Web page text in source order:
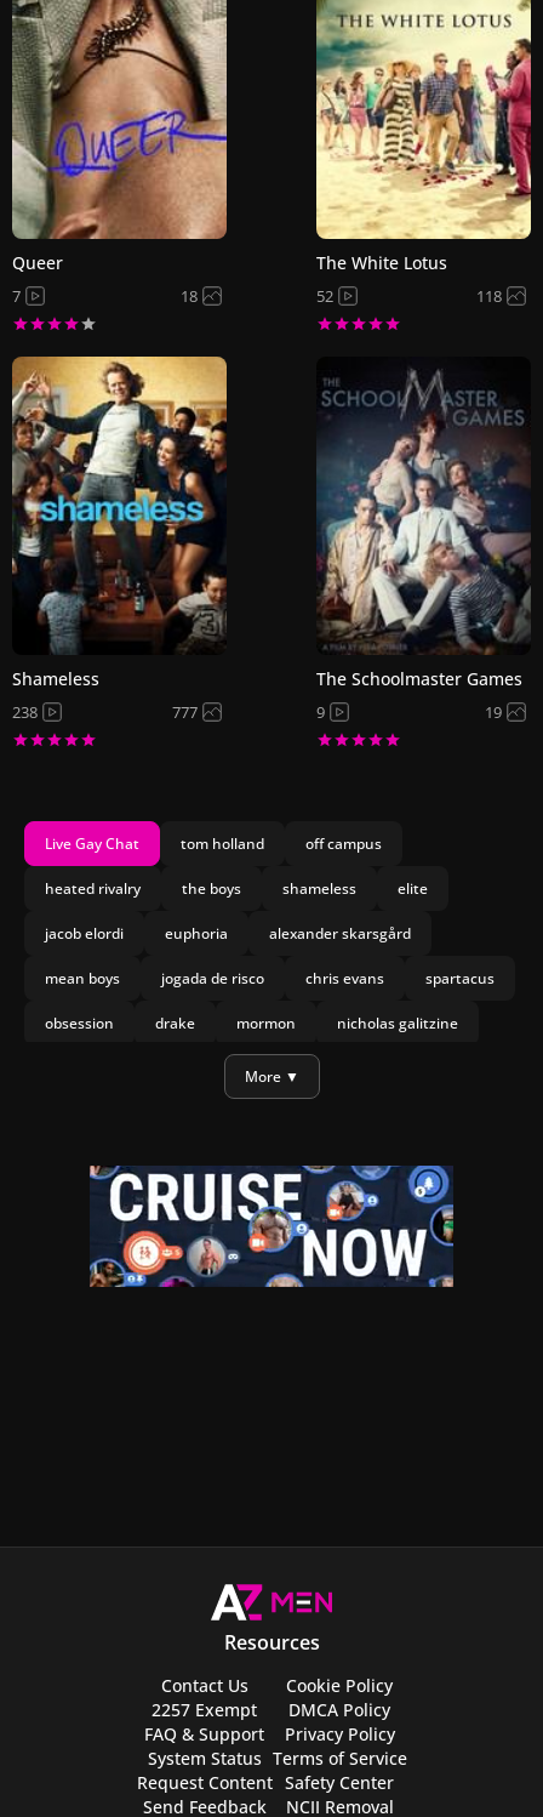
Queer
7 18
The White Lotus
52 118
Shameless
238 777
The Schoolmaster Games
9 19
Live Gay Chat tom holland off campus
heated rivalry the boys shameless elite
jacob elordi euphoria alexander skarsgård
mean boys jogada de risco chris evans spartacus
obsession drake mormon nicholas galitzine
joseph marco heartstopper forever
More ▼
Resources
Contact Us
2257 Exempt
FAQ & Support
System Status
Request Content
Send Feedback
Cookie Policy
DMCA Policy
Privacy Policy
Terms of Service
Safety Center
NCII Removal